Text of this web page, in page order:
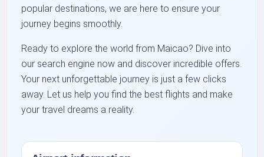
popular destinations, we are here to ensure your
journey begins smoothly.
Ready to explore the world from Maicao? Dive into
our search engine now and discover incredible offers.
Your next unforgettable journey is just a few clicks
away. Let us help you find the best flights and make
your travel dreams a reality.